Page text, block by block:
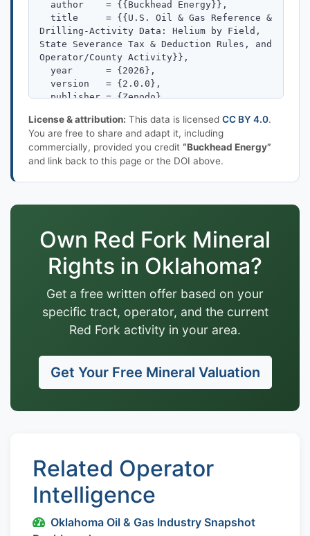
License & attribution: This data is licensedCC BY 4.0.
You are free to share and adapt it, including
commercially, provided you credit“Buckhead Energy”
and link back to this page or the DOI above.
Own Red Fork Mineral
Rights in Oklahoma?
Get a free written offer based on your
specific tract, operator, and the current
Red Fork activity in your area.
Get Your Free Mineral Valuation
Related Operator
Intelligence
Oklahoma Oil & Gas Industry Snapshot